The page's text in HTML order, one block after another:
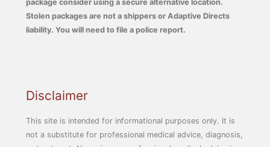
package consider using a secure alternative location.
Stolen packages are not a shippers or Adaptive Directs
liability. You will need to file a police report.
Disclaimer
This site is intended for informational purposes only. It is
not a substitute for professional medical advice, diagnosis,